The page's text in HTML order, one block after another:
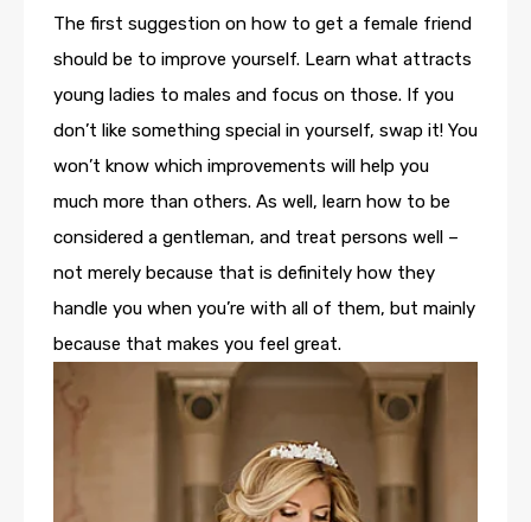
The first suggestion on how to get a female friend
should be to improve yourself. Learn what attracts
young ladies to males and focus on those. If you
don’t like something special in yourself, swap it! You
won’t know which improvements will help you
much more than others. As well, learn how to be
considered a gentleman, and treat persons well –
not merely because that is definitely how they
handle you when you’re with all of them, but mainly
because that makes you feel great.